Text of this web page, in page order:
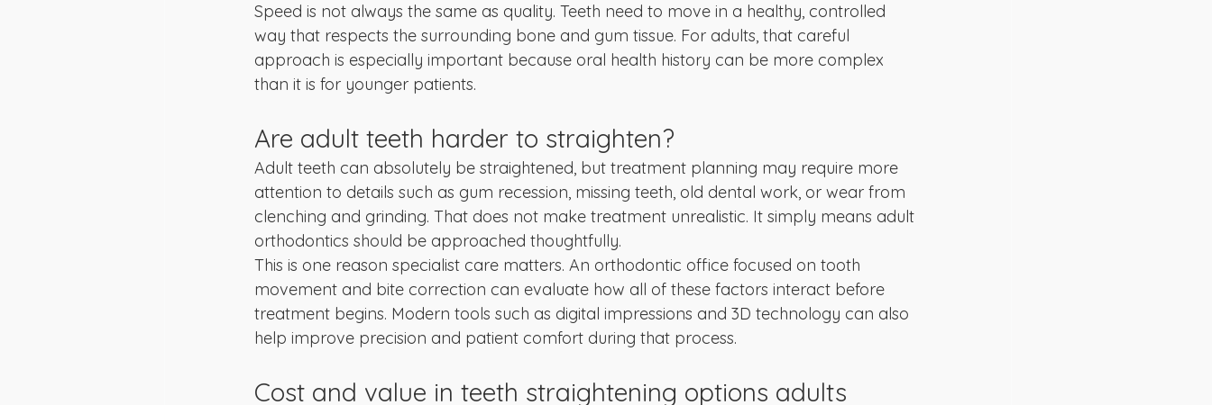
Speed is not always the same as quality. Teeth need to move in a healthy, controlled
way that respects the surrounding bone and gum tissue. For adults, that careful
approach is especially important because oral health history can be more complex
than it is for younger patients.
Are adult teeth harder to straighten?
Adult teeth can absolutely be straightened, but treatment planning may require more
attention to details such as gum recession, missing teeth, old dental work, or wear from
clenching and grinding. That does not make treatment unrealistic. It simply means adult
orthodontics should be approached thoughtfully.
This is one reason specialist care matters. An orthodontic office focused on tooth
movement and bite correction can evaluate how all of these factors interact before
treatment begins. Modern tools such as digital impressions and 3D technology can also
help improve precision and patient comfort during that process.
Cost and value in teeth straightening options adults